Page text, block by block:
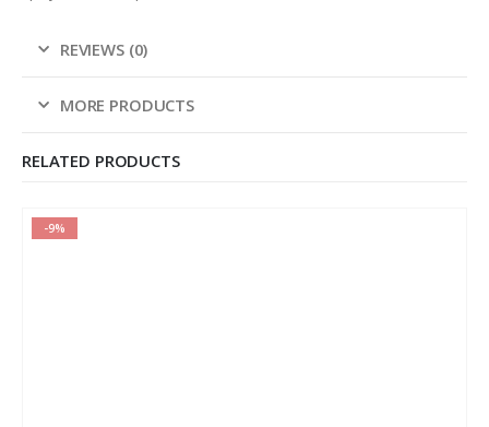
REVIEWS (0)
MORE PRODUCTS
RELATED PRODUCTS
-9%